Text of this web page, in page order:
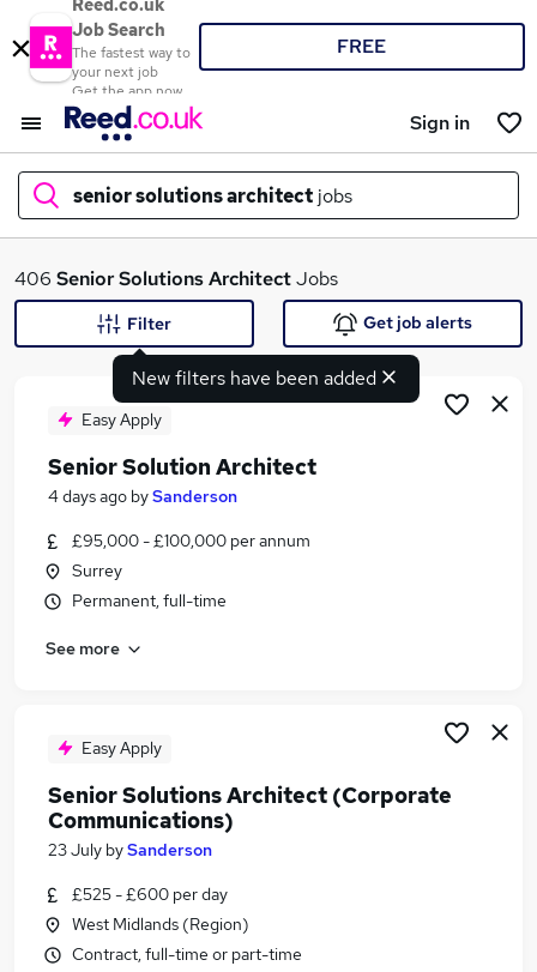
Reed.co.uk
Job Search
The fastest way to
your next job
Get the app now
FREE
Sign in
senior solutions architect jobs
What
Search jobs
Similar searches:
Senior It Engineer jobs
Solutions Architect jobs
Senior Solutions Architect Jobs in London
Senior Solutions Architect Jobs in Hampshire
406 Senior Solutions ArchitectJobs
New filters have been added
Filter Get job alerts
Easy Apply
Senior Solution Architect
4 days ago bySanderson
£95,000 - £100,000 per annum
Surrey
Permanent, full-time
See more
Easy Apply
Senior Solutions Architect (Corporate
Communications)
23 July bySanderson
£525 - £600 per day
West Midlands (Region)
Contract, full-time or part-time